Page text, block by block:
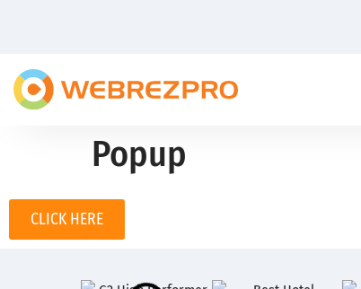
Popup
CLICK HERE